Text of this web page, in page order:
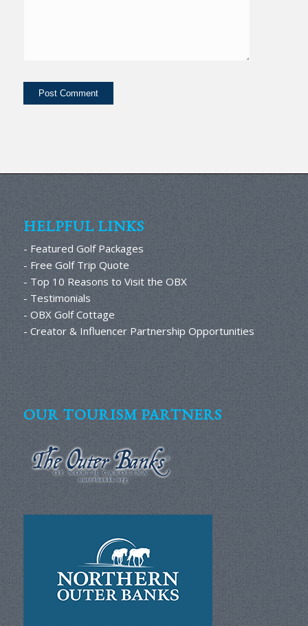
HELPFUL LINKS
- Featured Golf Packages
- Free Golf Trip Quote
- Top 10 Reasons to Visit the OBX
- Testimonials
- OBX Golf Cottage
- Creator & Influencer Partnership Opportunities
OUR TOURISM PARTNERS